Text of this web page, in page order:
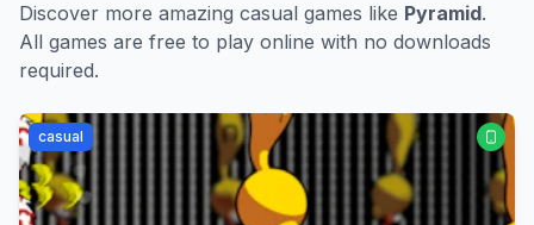
Discover more amazing casual games like Pyramid.
All games are free to play online with no downloads
required.
casual